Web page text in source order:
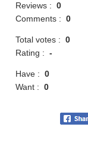
Reviews :0
Comments :0
Total votes :0
Rating :-
Have :0
Want :0